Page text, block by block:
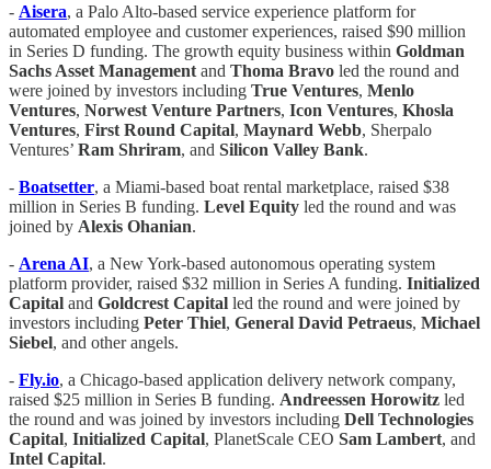
- Aisera, a Palo Alto-based service experience platform for
automated employee and customer experiences, raised $90 million
in Series D funding. The growth equity business within Goldman
Sachs Asset Management and Thoma Bravo led the round and
were joined by investors including True Ventures, Menlo
Ventures, Norwest Venture Partners, Icon Ventures, Khosla
Ventures, First Round Capital, Maynard Webb, Sherpalo
Ventures’ Ram Shriram, and Silicon Valley Bank.
- Boatsetter, a Miami-based boat rental marketplace, raised $38
million in Series B funding. Level Equity led the round and was
joined by Alexis Ohanian.
- Arena AI, a New York-based autonomous operating system
platform provider, raised $32 million in Series A funding. Initialized
Capital and Goldcrest Capital led the round and were joined by
investors including Peter Thiel, General David Petraeus, Michael
Siebel, and other angels.
- Fly.io, a Chicago-based application delivery network company,
raised $25 million in Series B funding. Andreessen Horowitz led
the round and was joined by investors including Dell Technologies
Capital, Initialized Capital, PlanetScale CEO Sam Lambert, and
Intel Capital.